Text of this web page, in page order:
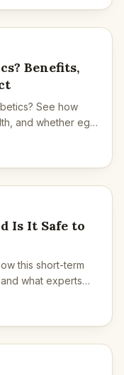
Benefits,
See how
and whether egg
Is It Safe to
this short-term
what experts